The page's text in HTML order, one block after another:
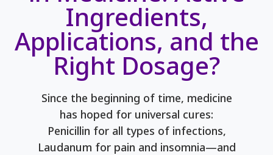
Ingredients,
Applications, and the
Right Dosage?
Since the beginning of time, medicine
has hoped for universal cures:
Penicillin for all types of infections,
Laudanum for pain and insomnia—and